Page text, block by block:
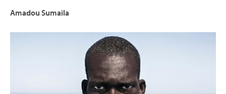
Amadou Sumaila